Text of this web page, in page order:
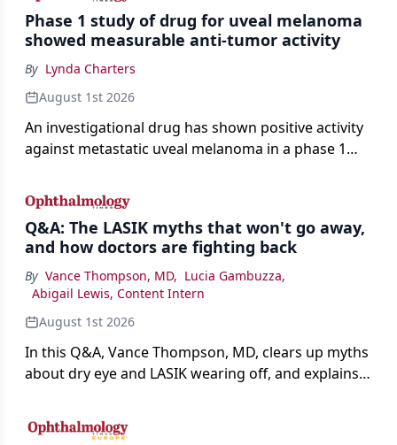
Phase 1 study of drug for uveal melanoma
showed measurable anti-tumor activity
By Lynda Charters
August 1st 2026
An investigational drug has shown positive activity
against metastatic uveal melanoma in a phase 1
Q&A: The LASIK myths that won't go away,
and how doctors are fighting back
By Vance Thompson, MD, Lucia Gambuzza,
Abigail Lewis, Content Intern
August 1st 2026
In this Q&A, Vance Thompson, MD, clears up myths
about dry eye and LASIK wearing off, and explains
the procedure more precise for younger patients.